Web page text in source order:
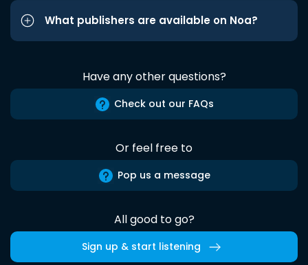
What publishers are available on Noa?
Have any other questions?
Check out our FAQs
Or feel free to
Pop us a message
All good to go?
Sign up & start listening